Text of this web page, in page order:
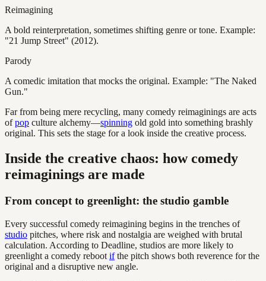
Reimagining
A bold reinterpretation, sometimes shifting genre or tone. Example:
"21 Jump Street" (2012).
Parody
A comedic imitation that mocks the original. Example: "The Naked
Gun."
Far from being mere recycling, many comedy reimaginings are acts
ofpop culture alchemy—spinning old gold into something brashly
original. This sets the stage for a look inside the creative process.
Inside the creative chaos: how comedy
reimaginings are made
From concept to greenlight: the studio gamble
Every successful comedy reimagining begins in the trenches of
studio pitches, where risk and nostalgia are weighed with brutal
calculation. According to Deadline, studios are more likely to
greenlight a comedy reboot ifthe pitch shows both reverence for the
original and a disruptive new angle.